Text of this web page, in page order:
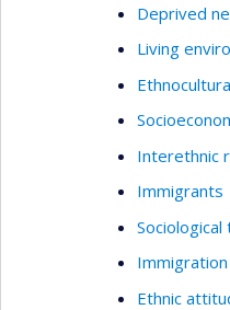
Deprived
Living
Interethnic
Immigrants
Immigration
Ethnic